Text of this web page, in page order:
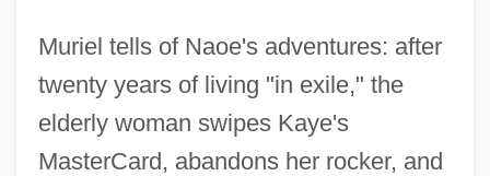
Muriel tells of Naoe's adventures: after
twenty years of living "in exile," the
elderly woman swipes Kaye's
MasterCard, abandons her rocker, and